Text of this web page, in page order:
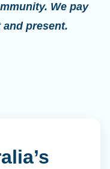
We pay
present.